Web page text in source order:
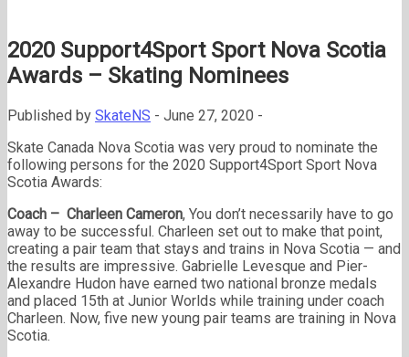
2020 Support4Sport Sport Nova Scotia
Awards – Skating Nominees
Published by SkateNS - June 27, 2020 -
Skate Canada Nova Scotia was very proud to nominate the
following persons for the 2020 Support4Sport Sport Nova
Scotia Awards:
Coach – Charleen Cameron, You don’t necessarily have to go
away to be successful. Charleen set out to make that point,
creating a pair team that stays and trains in Nova Scotia — and
the results are impressive. Gabrielle Levesque and Pier-
Alexandre Hudon have earned two national bronze medals
and placed 15th at Junior Worlds while training under coach
Charleen. Now, five new young pair teams are training in Nova
Scotia.